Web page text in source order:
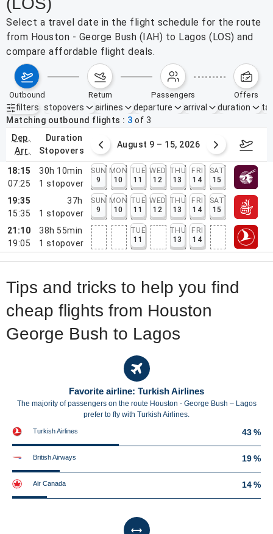
Select a travel date in the flight schedule for the route
from Houston - George Bush (IAH) to Lagos (LOS) and
compare affordable flight deals.
outbound return passengers offers
filters
Active filters none
stopovers airlines departure arrival duration
Matching outbound flights
3 of 3
dep.
arr.
duration
stopovers
2 – 8, 2026 August 9 – 15, 2026
18:15
07:25
30h 10min
1 stopover
SUN
9
MON
10
TUE
11
WED
12
THU
13
FRI
14
SAT
15
19:35
15:35
37h
1 stopover
SUN
9
MON
10
TUE
11
WED
12
THU
13
FRI
14
SAT
15
21:10
19:05
38h 55min
1 stopover
TUE
11
THU
13
FRI
14
Tips and tricks to help you find
cheap flights from Houston
George Bush to Lagos
Favorite airline: Turkish Airlines
The majority of passengers on the route Houston - George Bush – Lagos
prefer to fly with Turkish Airlines.
Turkish Airlines 43 %
British Airways 19 %
Air Canada 14 %